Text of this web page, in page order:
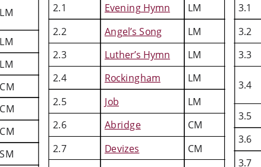
LM
LM
LM
CM
CM
CM
SM
2.1 Evening Hymn LM
2.2 Angel’s Song LM
2.3 Luther’s Hymn LM
2.4 Rockingham LM
2.5 Job LM
2.6 Abridge CM
2.7 Devizes CM
3.1
3.2
3.3
3.4
3.5
3.6
3.7